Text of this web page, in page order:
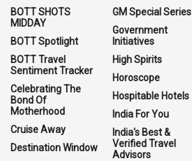
BOTT SHOTS
MIDDAY
BOTT Spotlight
BOTT Travel
Sentiment Tracker
Celebrating The
Bond Of
Motherhood
Cruise Away
Destination Window
GM Special Series
Government
Initiatives
High Spirits
Horoscope
Hospitable Hotels
India For You
India's Best &
Verified Travel
Advisors